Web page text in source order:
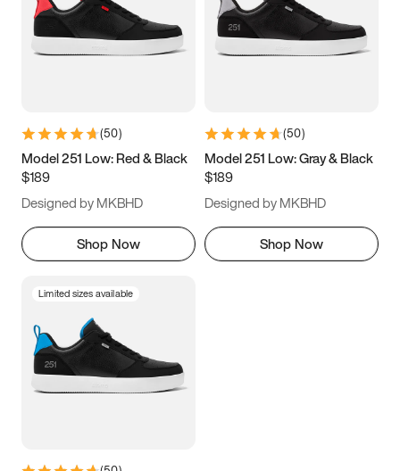
5 5.5 6
7 7.5 8 8.5
11 11.5 12
13
(50)
Model 251 Low: Red & Black
$189
Designed by MKBHD
Shop Now
(50)
Model 251 Low: Gray & Black
$189
Designed by MKBHD
Shop Now
Limited sizes available